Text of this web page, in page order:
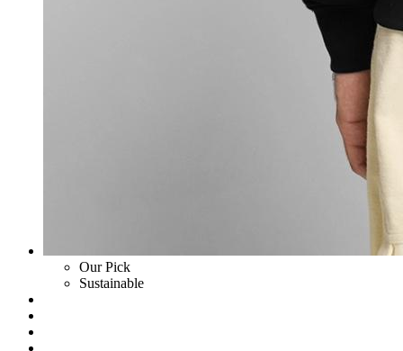
Our Pick
Sustainable